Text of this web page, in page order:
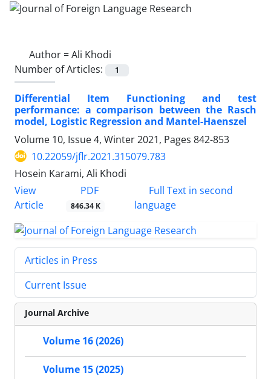
Author =Ali Khodi
Number of Articles:
1
Differential Item Functioning and test
performance: a comparison between the Rasch
model, Logistic Regression and Mantel-Haenszel
Volume 10, Issue 4, Winter 2021, Pages 842-853
10.22059/jflr.2021.315079.783
Hosein Karami, Ali Khodi
View
Article
PDF
846.34 K
Full Text in second
language
Articles in Press
Current Issue
Journal Archive
Volume 16 (2026)
Volume 15 (2025)